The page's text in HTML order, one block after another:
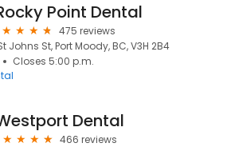
Point Dental
475 reviews
Johns St, Port Moody, BC, V3H 2B4
Closes 5:00 p.m.
Dental
466 reviews